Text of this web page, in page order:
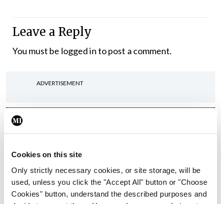
Cookies on this site
Only strictly necessary cookies, or site storage, will be
used, unless you click the "Accept All" button or "Choose
Cookies" button, understand the described purposes and
Leave a Reply
You must be logged into post a comment.
ADVERTISEMENT
Latest
Rise in reported eclampsia
learning notice
ByCatherine Reilly - 27th Jul 2026